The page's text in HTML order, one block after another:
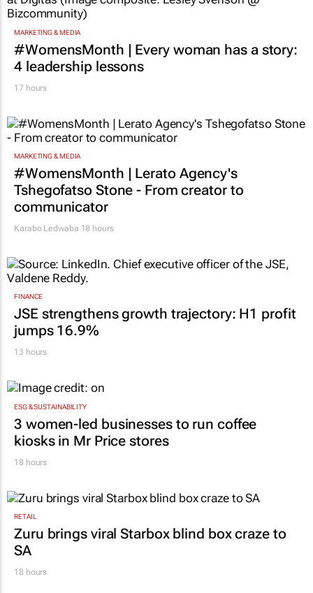
MARKETING & MEDIA
#WomensMonth | Every woman has a story:
4 leadership lessons
17 hours
MARKETING & MEDIA
#WomensMonth | Lerato Agency's
Tshegofatso Stone - From creator to
communicator
Karabo Ledwaba 18 hours
FINANCE
JSE strengthens growth trajectory: H1 profit
jumps 16.9%
13 hours
ESG & SUSTAINABILITY
3 women-led businesses to run coffee
kiosks in Mr Price stores
18 hours
RETAIL
Zuru brings viral Starbox blind box craze to
SA
18 hours